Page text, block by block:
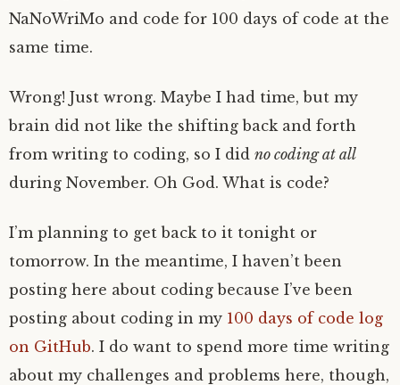
NaNoWriMo and code for 100 days of code at the
same time.
Wrong! Just wrong. Maybe I had time, but my
brain did not like the shifting back and forth
from writing to coding, so I did no coding at all
during November. Oh God. What is code?
I’m planning to get back to it tonight or
tomorrow. In the meantime, I haven’t been
posting here about coding because I’ve been
posting about coding in my 100 days of code log
on GitHub. I do want to spend more time writing
about my challenges and problems here, though,